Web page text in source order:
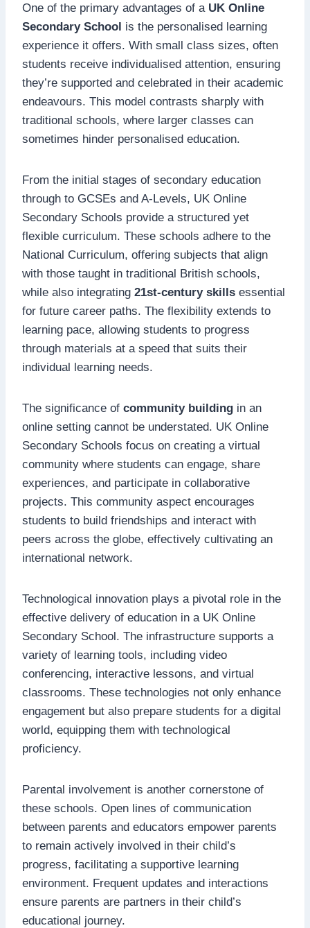
One of the primary advantages of a UK Online
Secondary School is the personalised learning
experience it offers. With small class sizes, often
students receive individualised attention, ensuring
they’re supported and celebrated in their academic
endeavours. This model contrasts sharply with
traditional schools, where larger classes can
sometimes hinder personalised education.
From the initial stages of secondary education
through to GCSEs and A-Levels, UK Online
Secondary Schools provide a structured yet
flexible curriculum. These schools adhere to the
National Curriculum, offering subjects that align
with those taught in traditional British schools,
while also integrating 21st-century skills essential
for future career paths. The flexibility extends to
learning pace, allowing students to progress
through materials at a speed that suits their
individual learning needs.
The significance of community building in an
online setting cannot be understated. UK Online
Secondary Schools focus on creating a virtual
community where students can engage, share
experiences, and participate in collaborative
projects. This community aspect encourages
students to build friendships and interact with
peers across the globe, effectively cultivating an
international network.
Technological innovation plays a pivotal role in the
effective delivery of education in a UK Online
Secondary School. The infrastructure supports a
variety of learning tools, including video
conferencing, interactive lessons, and virtual
classrooms. These technologies not only enhance
engagement but also prepare students for a digital
world, equipping them with technological
proficiency.
Parental involvement is another cornerstone of
these schools. Open lines of communication
between parents and educators empower parents
to remain actively involved in their child’s
progress, facilitating a supportive learning
environment. Frequent updates and interactions
ensure parents are partners in their child’s
educational journey.